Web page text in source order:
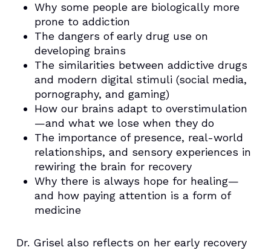
Why some people are biologically more
prone to addiction
The dangers of early drug use on
developing brains
The similarities between addictive drugs
and modern digital stimuli (social media,
pornography, and gaming)
How our brains adapt to overstimulation
—and what we lose when they do
The importance of presence, real-world
relationships, and sensory experiences in
rewiring the brain for recovery
Why there is always hope for healing—
and how paying attention is a form of
medicine
Dr. Grisel also reflects on her early recovery